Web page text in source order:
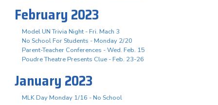
February 2023
Model UN Trivia Night - Fri. Mach 3
No School For Students - Monday 2/20
Parent-Teacher Conferences - Wed. Feb. 15
Poudre Theatre Presents Clue - Feb. 23-26
January 2023
MLK Day Monday 1/16 - No School